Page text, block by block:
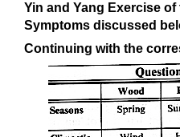
Yin and Yang Exercise
Symptoms discussed
Continuing with the